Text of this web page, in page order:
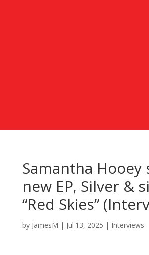
Samantha Hooey
new EP, Silver &
“Red Skies”
by JamesM | Jul 13, 2025 | Interviews